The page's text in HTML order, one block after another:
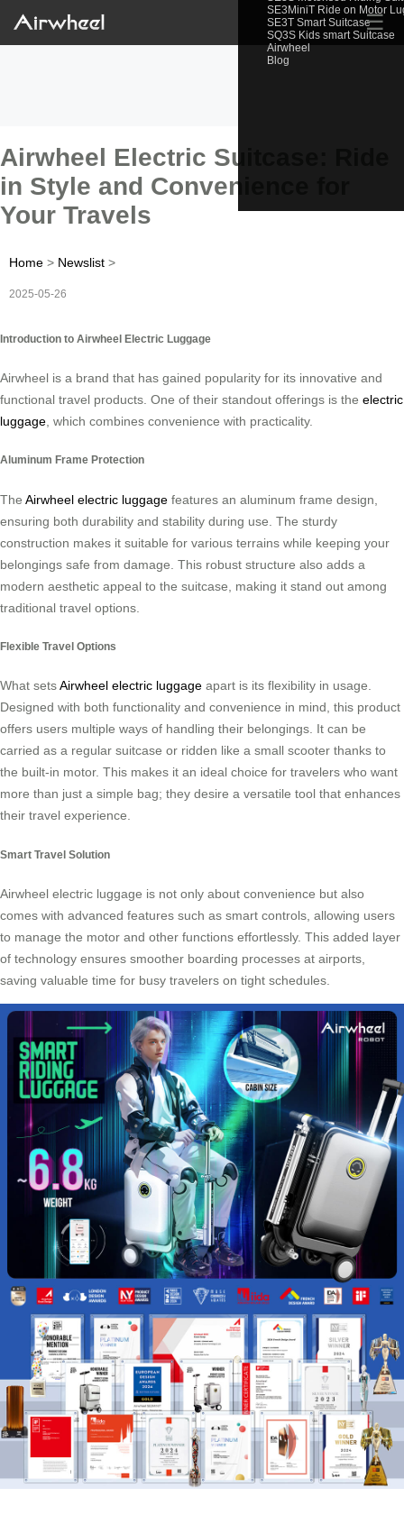
SE3MiniT Ride on Motor
SE3T Smart Suitcase
SQ3S Kids smart Suitcase
Airwheel
Blog
☰
Airwheel Electric Suitcase: Ride
in Style and Convenience for
Your Travels
Home > Newslist >
2025-05-26
Introduction to Airwheel Electric Luggage
Airwheel is a brand that has gained popularity for its innovative and
functional travel products. One of their standout offerings is the electric
luggage , which combines convenience with practicality.
Aluminum Frame Protection
The Airwheel electric luggage features an aluminum frame design,
ensuring both durability and stability during use. The sturdy
construction makes it suitable for various terrains while keeping your
belongings safe from damage. This robust structure also adds a
modern aesthetic appeal to the suitcase, making it stand out among
traditional travel options.
Flexible Travel Options
What setsAirwheel electric luggage apart is its flexibility in usage.
Designed with both functionality and convenience in mind, this product
offers users multiple ways of handling their belongings. It can be
carried as a regular suitcase or ridden like a small scooter thanks to
the built-in motor. This makes it an ideal choice for travelers who want
more than just a simple bag; they desire a versatile tool that enhances
their travel experience.
Smart Travel Solution
Airwheel electric luggage is not only about convenience but also
comes with advanced features such as smart controls, allowing users
to manage the motor and other functions effortlessly. This added layer
of technology ensures smoother boarding processes at airports,
saving valuable time for busy travelers on tight schedules.